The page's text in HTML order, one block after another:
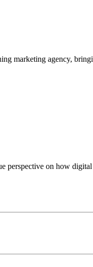
marketing agency,
perspective on how